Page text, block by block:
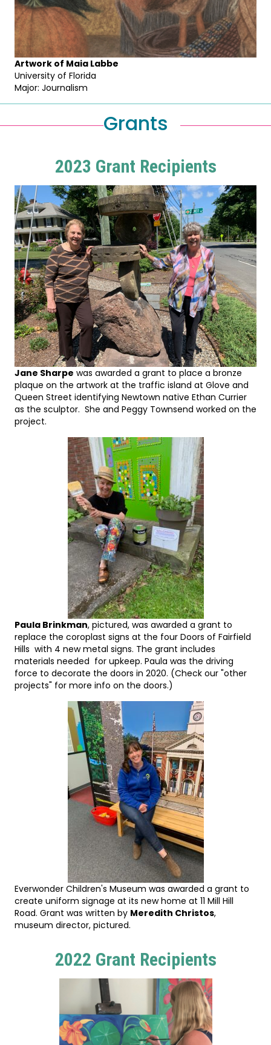
Artwork of Maia Labbe
University of Florida
Major: Journalism
Grants
2023 Grant Recipients
Jane Sharpe was awarded a grant to place a bronze
plaque on the artwork at the traffic island at Glove and
Queen Street identifying Newtown native Ethan Currier
as the sculptor. She and Peggy Townsend worked on the
project.
Paula Brinkman, pictured, was awarded a grant to
replace the coroplast signs at the four Doors of Fairfield
Hills with 4 new metal signs. The grant includes
materials needed for upkeep. Paula was the driving
force to decorate the doors in 2020. (Check our "other
projects" for more info on the doors.)
Everwonder Children's Museum was awarded a grant to
create uniform signage at its new home at 11 Mill Hill
Road. Grant was written by Meredith Christos,
museum director, pictured.
2022 Grant Recipients